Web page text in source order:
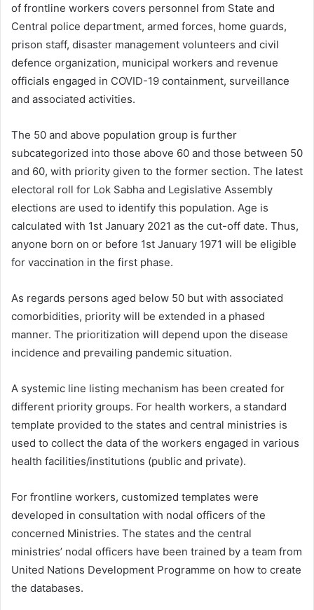
of frontline workers covers personnel from State and
Central police department, armed forces, home guards,
prison staff, disaster management volunteers and civil
defence organization, municipal workers and revenue
officials engaged in COVID-19 containment, surveillance
and associated activities.
The 50 and above population group is further
subcategorized into those above 60 and those between 50
and 60, with priority given to the former section. The latest
electoral roll for Lok Sabha and Legislative Assembly
elections are used to identify this population. Age is
calculated with 1st January 2021 as the cut-off date. Thus,
anyone born on or before 1st January 1971 will be eligible
for vaccination in the first phase.
As regards persons aged below 50 but with associated
comorbidities, priority will be extended in a phased
manner. The prioritization will depend upon the disease
incidence and prevailing pandemic situation.
A systemic line listing mechanism has been created for
different priority groups. For health workers, a standard
template provided to the states and central ministries is
used to collect the data of the workers engaged in various
health facilities/institutions (public and private).
For frontline workers, customized templates were
developed in consultation with nodal officers of the
concerned Ministries. The states and the central
ministries’ nodal officers have been trained by a team from
United Nations Development Programme on how to create
the databases.